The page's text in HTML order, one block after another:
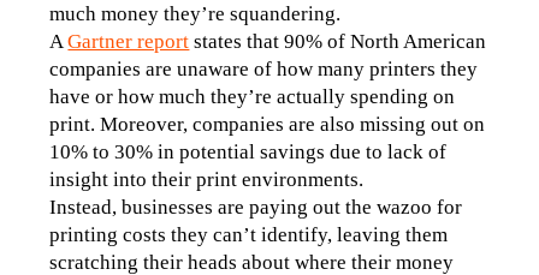
much money they’re squandering.
A Gartner report states that 90% of North American
companies are unaware of how many printers they
have or how much they’re actually spending on
print. Moreover, companies are also missing out on
10% to 30% in potential savings due to lack of
insight into their print environments.
Instead, businesses are paying out the wazoo for
printing costs they can’t identify, leaving them
scratching their heads about where their money